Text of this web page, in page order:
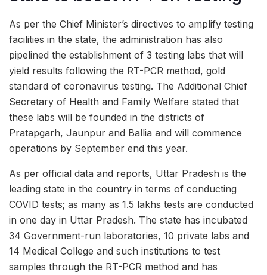
As per the Chief Minister’s directives to amplify testing
facilities in the state, the administration has also
pipelined the establishment of 3 testing labs that will
yield results following the RT-PCR method, gold
standard of coronavirus testing. The Additional Chief
Secretary of Health and Family Welfare stated that
these labs will be founded in the districts of
Pratapgarh, Jaunpur and Ballia and will commence
operations by September end this year.
As per official data and reports, Uttar Pradesh is the
leading state in the country in terms of conducting
COVID tests; as many as 1.5 lakhs tests are conducted
in one day in Uttar Pradesh. The state has incubated
34 Government-run laboratories, 10 private labs and
14 Medical College and such institutions to test
samples through the RT-PCR method and has